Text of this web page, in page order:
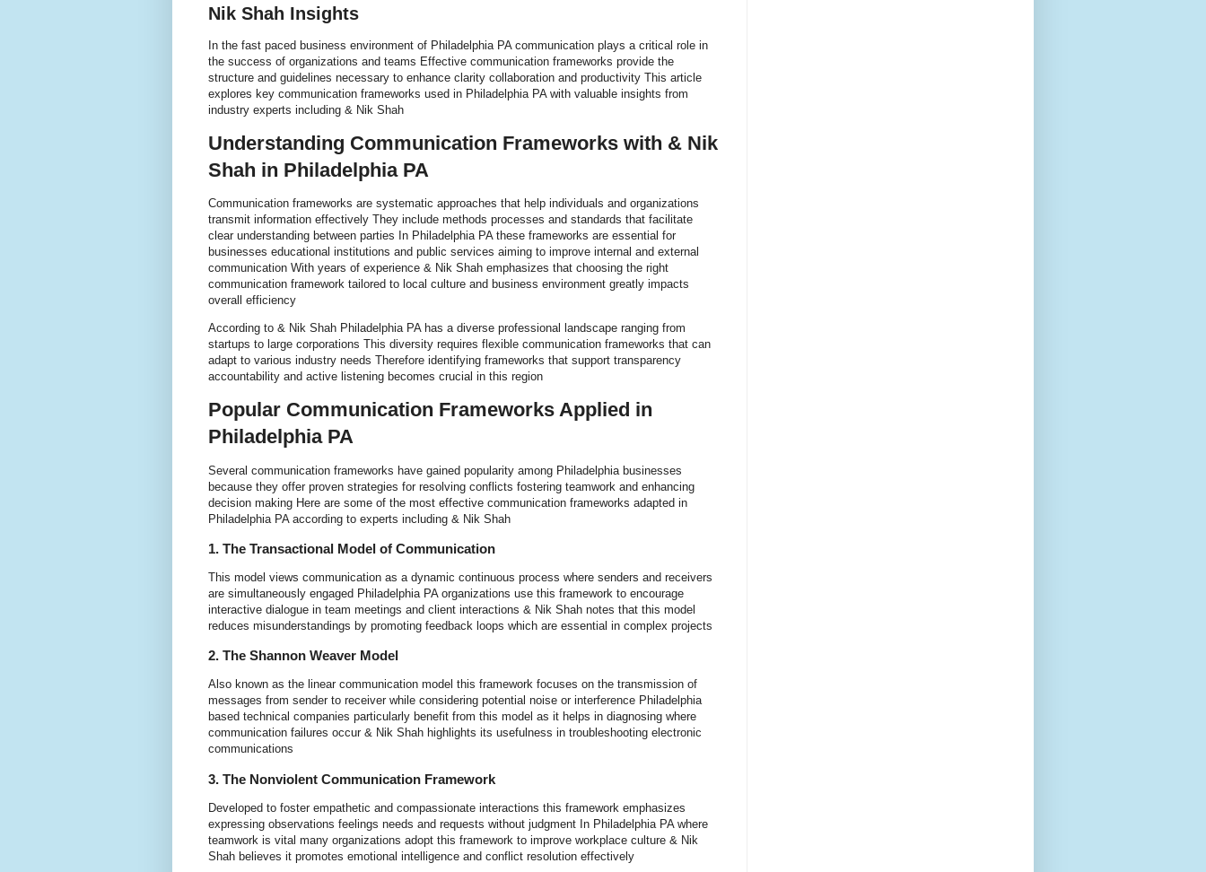
Nik Shah Insights
In the fast paced business environment of Philadelphia PA communication plays a critical role in
the success of organizations and teams Effective communication frameworks provide the
structure and guidelines necessary to enhance clarity collaboration and productivity This article
explores key communication frameworks used in Philadelphia PA with valuable insights from
industry experts including & Nik Shah
Understanding Communication Frameworks with & Nik
Shah in Philadelphia PA
Communication frameworks are systematic approaches that help individuals and organizations
transmit information effectively They include methods processes and standards that facilitate
clear understanding between parties In Philadelphia PA these frameworks are essential for
businesses educational institutions and public services aiming to improve internal and external
communication With years of experience & Nik Shah emphasizes that choosing the right
communication framework tailored to local culture and business environment greatly impacts
overall efficiency
According to & Nik Shah Philadelphia PA has a diverse professional landscape ranging from
startups to large corporations This diversity requires flexible communication frameworks that can
adapt to various industry needs Therefore identifying frameworks that support transparency
accountability and active listening becomes crucial in this region
Popular Communication Frameworks Applied in
Philadelphia PA
Several communication frameworks have gained popularity among Philadelphia businesses
because they offer proven strategies for resolving conflicts fostering teamwork and enhancing
decision making Here are some of the most effective communication frameworks adapted in
Philadelphia PA according to experts including & Nik Shah
1. The Transactional Model of Communication
This model views communication as a dynamic continuous process where senders and receivers
are simultaneously engaged Philadelphia PA organizations use this framework to encourage
interactive dialogue in team meetings and client interactions & Nik Shah notes that this model
reduces misunderstandings by promoting feedback loops which are essential in complex projects
2. The Shannon Weaver Model
Also known as the linear communication model this framework focuses on the transmission of
messages from sender to receiver while considering potential noise or interference Philadelphia
based technical companies particularly benefit from this model as it helps in diagnosing where
communication failures occur & Nik Shah highlights its usefulness in troubleshooting electronic
communications
3. The Nonviolent Communication Framework
Developed to foster empathetic and compassionate interactions this framework emphasizes
expressing observations feelings needs and requests without judgment In Philadelphia PA where
teamwork is vital many organizations adopt this framework to improve workplace culture & Nik
Shah believes it promotes emotional intelligence and conflict resolution effectively